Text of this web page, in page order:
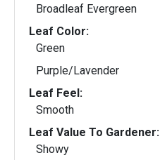
Broadleaf Evergreen
Leaf Color:
Green
Purple/Lavender
Leaf Feel:
Smooth
Leaf Value To Gardener:
Showy